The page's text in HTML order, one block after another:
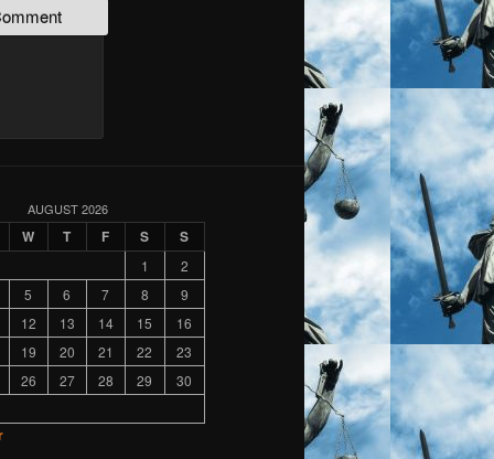
AUGUST 2026
W T F S S
1
2
5
6 7 8
9
12
13 14 15
16
19
20 21 22
23
26
27 28 29 30